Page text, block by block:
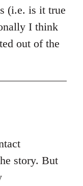
(i.e. is it true
I think
out of the
story. But